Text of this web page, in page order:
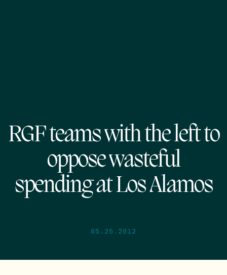
RGF teams with the left to
oppose wasteful
spending at Los Alamos
05.25.2012